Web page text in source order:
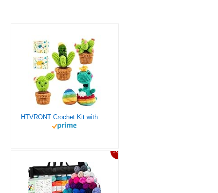
HTVRONT Crochet Kit with Stitch by Stitch Video Tutorial, Succulent Plants Family and Dinosaur
10%